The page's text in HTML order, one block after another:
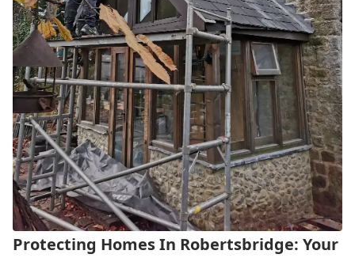
Protecting Homes In Robertsbridge: Your